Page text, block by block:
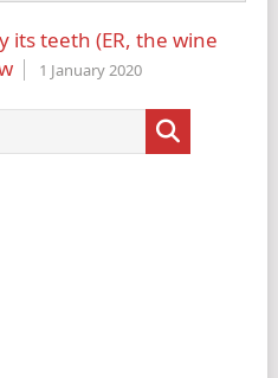
its teeth (ER, the wine
1 January 2020